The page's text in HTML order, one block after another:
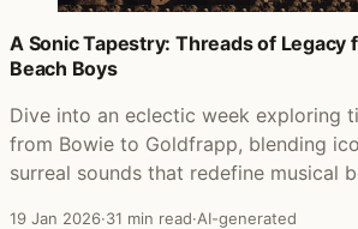
A Sonic Tapestry: Threads of Legacy
Beach Boys
Dive into an eclectic week exploring
from Bowie to Goldfrapp, blending
surreal sounds that redefine musical
19 Jan 2026·31 min read·AI-generated